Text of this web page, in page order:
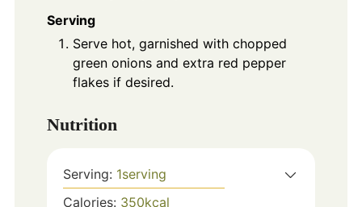
Serving
Serve hot, garnished with chopped
green onions and extra red pepper
flakes if desired.
Nutrition
Serving: 1serving
Calories: 350kcal